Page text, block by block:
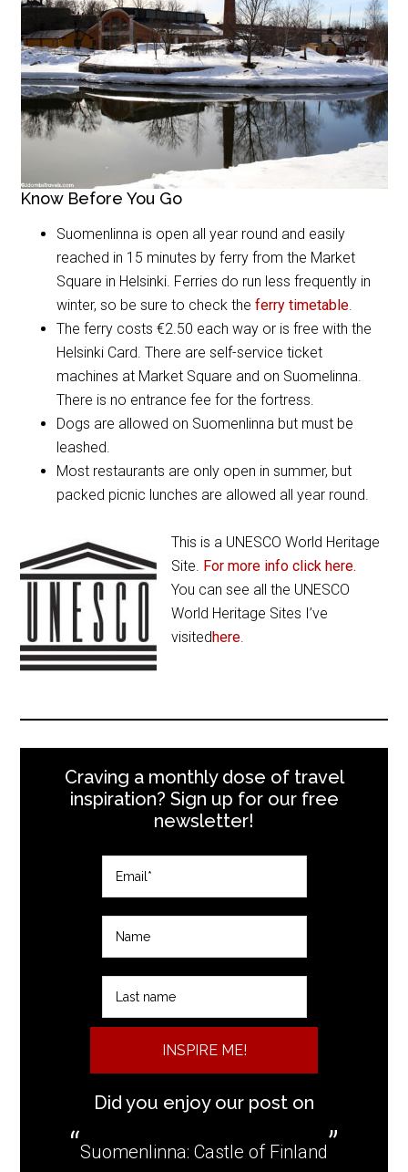
Know Before You Go
Suomenlinna is open all year round and easily
reached in 15 minutes by ferry from the Market
Square in Helsinki. Ferries do run less frequently in
winter, so be sure to check theferry timetable
The ferry costs €2.50 each way or is free with the
Helsinki Card. There are self-service ticket
machines at Market Square and on Suomelinna.
There is no entrance fee for the fortress.
Dogs are allowed on Suomenlinna but must be
leashed.
Most restaurants are only open in summer, but
packed picnic lunches are allowed all year round.
This is a UNESCO World Heritage
Site. For more info click here.
You can see all the UNESCO
World Heritage Sites I’ve
visitedhere
Craving a monthly dose of travel
inspiration? Sign up for our free
newsletter!
INSPIRE ME!
Did you enjoy our post on
Suomenlinna: Castle of Finland